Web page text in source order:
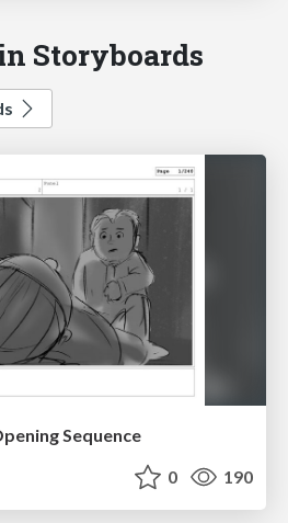
Storyboards
Sequence
0 190